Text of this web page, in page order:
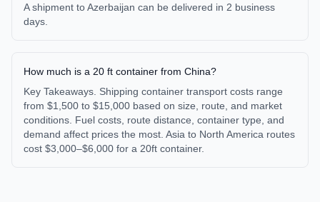
A shipment to Azerbaijan can be delivered in 2 business
days.
How much is a 20 ft container from China?
Key Takeaways. Shipping container transport costs range
from $1,500 to $15,000 based on size, route, and market
conditions. Fuel costs, route distance, container type, and
demand affect prices the most. Asia to North America routes
cost $3,000–$6,000 for a 20ft container.